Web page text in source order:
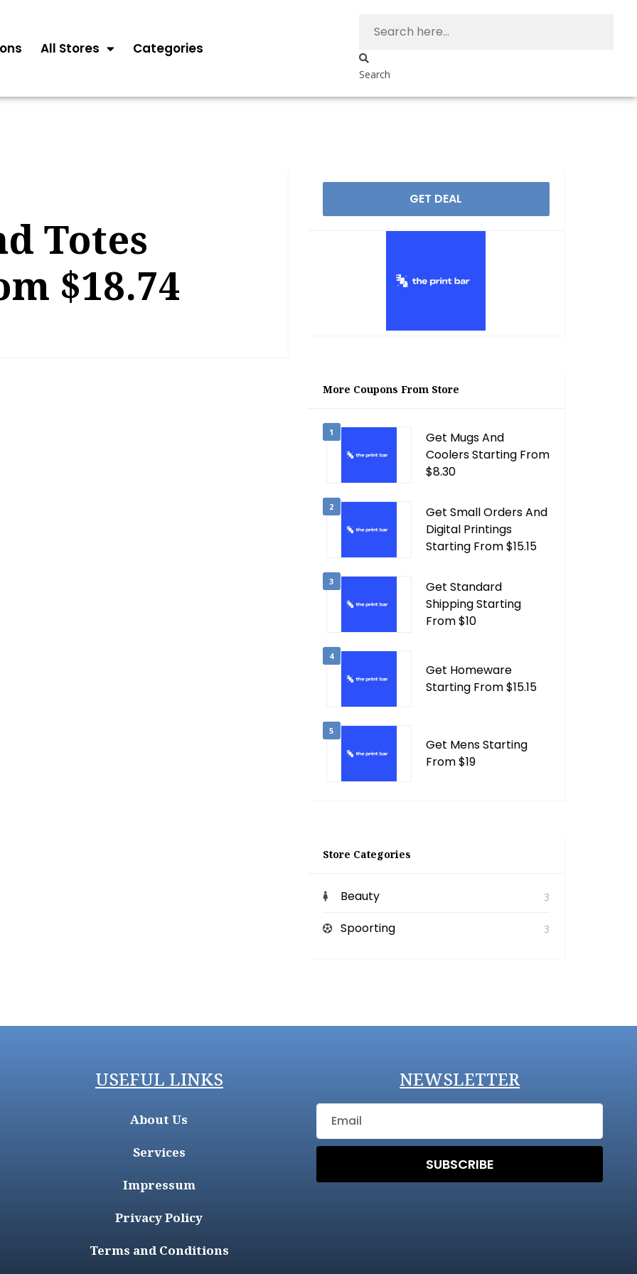
All Stores Categories
Search
Totes
$18.74
GET DEAL
More Coupons From Store
1
Get Mugs And
Coolers Starting From
$8.30
2
Get Small Orders And
Digital Printings
Starting From $15.15
3
Get Standard
Shipping Starting
From $10
4
Get Homeware
Starting From $15.15
5
Get Mens Starting
From $19
Store Categories
Beauty 3
Spoorting 3
USEFUL LINKS
About Us
Services
Impressum
Privacy Policy
Terms and Conditions
NEWSLETTER
SUBSCRIBE